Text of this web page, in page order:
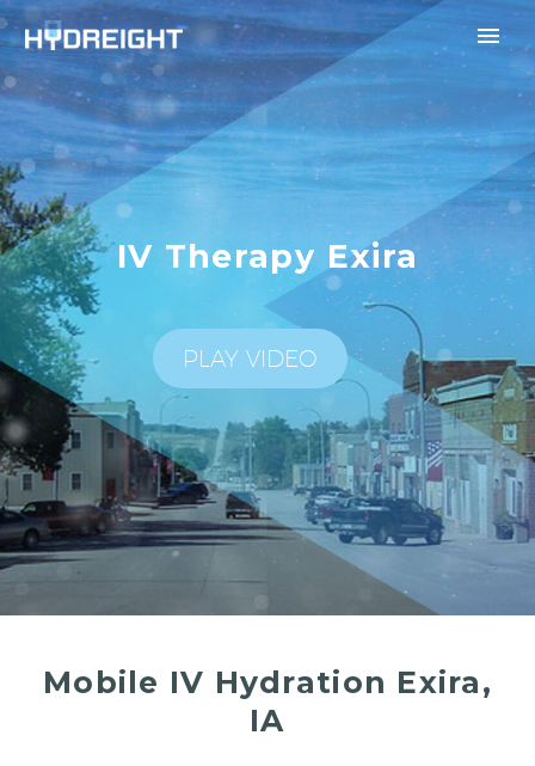
IV Therapy Exira
PLAY VIDEO
Mobile IV Hydration Exira,
IA